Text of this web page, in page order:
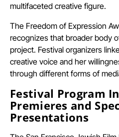
multifaceted creative figure.
The Freedom of Expression
recognizes that broader body
project. Festival organizers
creative voice and her
through different forms of
Festival Program
Premieres and
Presentations